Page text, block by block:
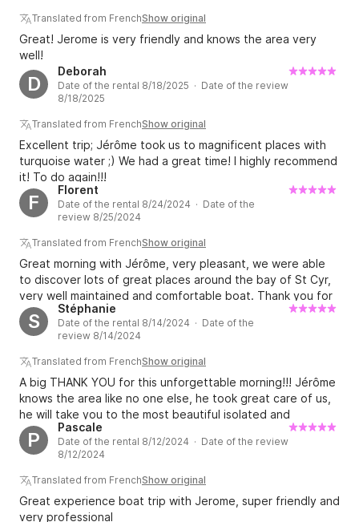
Translated from FrenchShow original
Great! Jerome is very friendly and knows the area very
well!
D
Deborah
Date of the rental 8/18/2025 · Date of the review
8/18/2025
Translated from FrenchShow original
Excellent trip; Jérôme took us to magnificent places with
turquoise water ;) We had a great time! I highly recommend
it! To do again!!!
F
Florent
Date of the rental 8/24/2024 · Date of the
review 8/25/2024
Translated from FrenchShow original
Great morning with Jérôme, very pleasant, we were able
to discover lots of great places around the bay of St Cyr,
very well maintained and comfortable boat. Thank you for
the breakfast :) I highly recommend!
S
Stéphanie
Date of the rental 8/14/2024 · Date of the
review 8/14/2024
Translated from FrenchShow original
A big THANK YOU for this unforgettable morning!!! Jérôme
knows the area like no one else, he took great care of us,
he will take you to the most beautiful isolated and
picturesque coves, with the added bonus of what my
teenagers were waiting for: jumps! ;-) If we come back to
your place, we will call you back!!! THANK YOU again for
everything.
P
Pascale
Date of the rental 8/12/2024 · Date of the review
8/12/2024
Translated from FrenchShow original
Great experience boat trip with Jerome, super friendly and
very professional